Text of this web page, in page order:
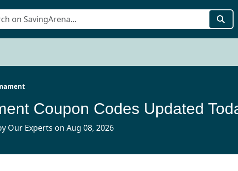
Coupon Codes Updated
Our Experts on Aug 08, 2026